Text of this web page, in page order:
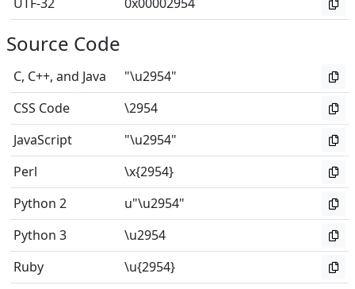
Source Code
C, C++, and Java
"\u2954"
CSS Code
\2954
JavaScript
"\u2954"
Perl
\x{2954}
Python 2
u"\u2954"
Python 3
\u2954
Ruby
\u{2954}